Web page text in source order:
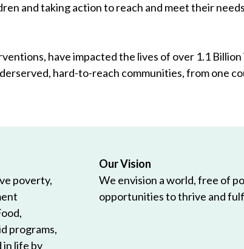
and taking action to reach and meet their
have impacted the lives of over 1.1
hard-to-reach communities, from one
poverty,
programs,
in life by
Our Vision
We envision a world, free of
opportunities to thrive and